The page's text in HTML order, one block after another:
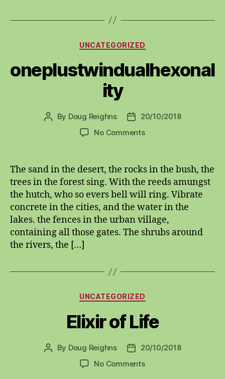
Categories
UNCATEGORIZED
oneplustwindualhexonal
ity
Post
By Doug Reighns
Post
date
20/10/2018
No Commentson
The sand in the desert, the rocks in the bush, the
trees in the forest sing. With the reeds amungst
the hutch, who so evers bell will ring. Vibrate
concrete in the cities, and the water in the
lakes. the fences in the urban village,
containing all those gates. The shrubs around
the rivers, the […]
Categories
UNCATEGORIZED
Elixir of Life
Post
By Doug Reighns
Post20/10/2018
No Commentson